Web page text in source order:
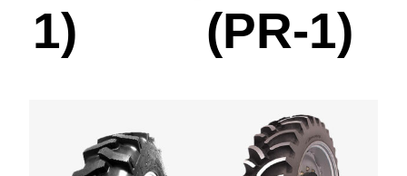
1)
(PR-1)